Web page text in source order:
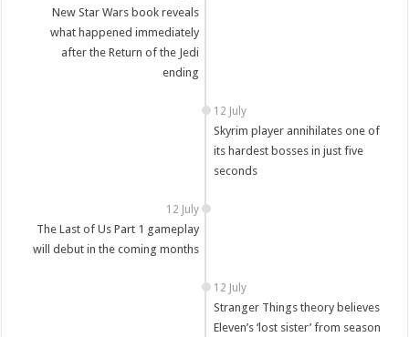
New Star Wars book reveals
what happened immediately
after the Return of the Jedi
ending
12 July
Skyrim player annihilates one of
its hardest bosses in just five
seconds
12 July
The Last of Us Part 1 gameplay
will debut in the coming months
12 July
Stranger Things theory believes
Eleven’s ‘lost sister’ from season